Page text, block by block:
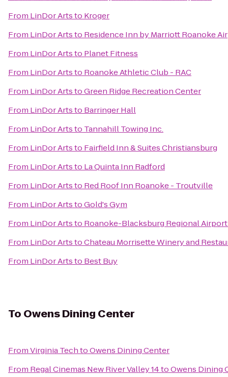
From LinDor Artsto Kroger
From LinDor Artsto Residence Inn by Marriott Roanoke
From LinDor Artsto Planet Fitness
From LinDor Artsto Roanoke Athletic Club - RAC
From LinDor ArtstoGreen Ridge Recreation Center
From LinDor Artsto Barringer Hall
From LinDor Artsto Tannahill Towing Inc.
From LinDor Artsto Fairfield Inn & Suites Christiansburg
From LinDor Artsto La Quinta Inn Radford
From LinDor Artsto Red Roof Inn Roanoke - Troutville
From LinDor ArtstoGold's Gym
From LinDor Artsto Roanoke-Blacksburg Regional Airport
From LinDor ArtstoChateau Morrisette Winery and
From LinDor Artsto Best Buy
To Owens Dining Center
FromVirginia TechtoOwens Dining Center
From Regal Cinemas New River Valley 14toOwens Dining